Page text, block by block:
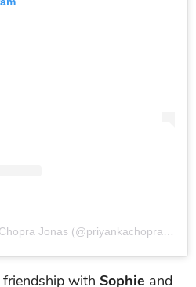
A post shared by Priyanka Chopra Jonas (@priyankachopra)on
friendship with Sophie and